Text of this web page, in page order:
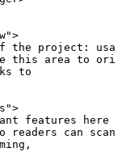
>
this area to ori
to
>
can scan